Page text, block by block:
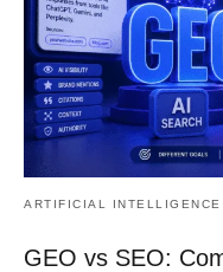
ARTIFICIAL INTELLIGENCE
GEO vs SEO: